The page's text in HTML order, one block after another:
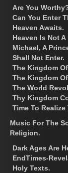
Are You
Can You Enter
Heaven Awaits.
Heaven Is Not A
Michael, A
Shall Not Enter.
The Kingdom
The Kingdom
The World
Thy Kingdom
Time To Realize
Music For The
Religion.
Dark Ages Are
EndTimes-
Holy Texts.